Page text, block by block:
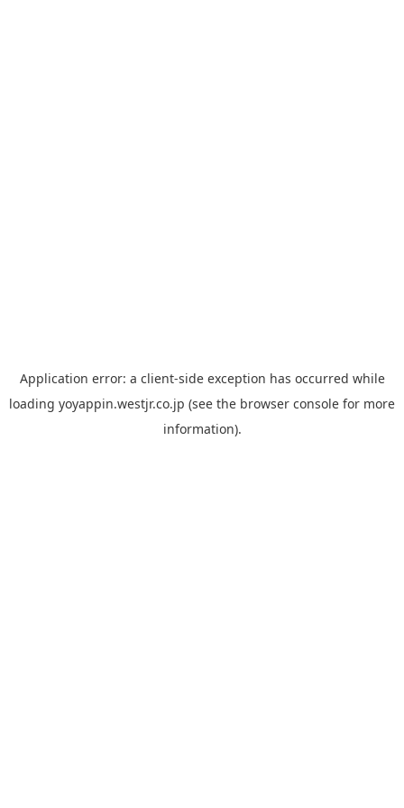
Application error: a client-side exception has occurred while
loading yoyappin.westjr.co.jp (see the browser console for more
information).